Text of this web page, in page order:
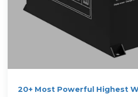
20+ Most Powerful Highest